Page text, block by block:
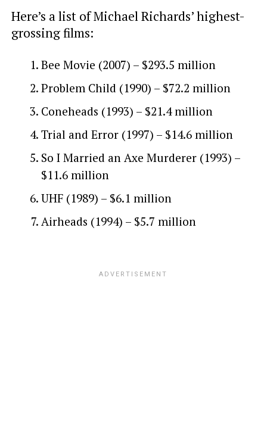
Here’s a list of Michael Richards’ highest-
grossing films:
Bee Movie (2007) – $293.5 million
Problem Child (1990) – $72.2 million
Coneheads (1993) – $21.4 million
Trial and Error (1997) – $14.6 million
So I Married an Axe Murderer (1993) –
$11.6 million
UHF (1989) – $6.1 million
Airheads (1994) – $5.7 million